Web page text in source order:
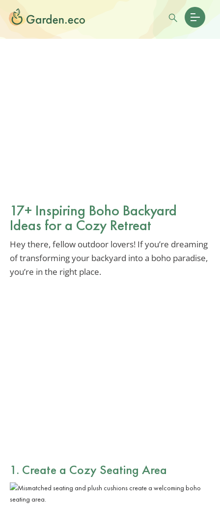
17+ Inspiring Boho Backyard
Ideas for a Cozy Retreat
Hey there, fellow outdoor lovers! If you’re dreaming
of transforming your backyard into a boho paradise,
you’re in the right place.
1. Create a Cozy Seating Area